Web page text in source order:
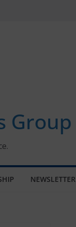
Group
NEWSLETTER